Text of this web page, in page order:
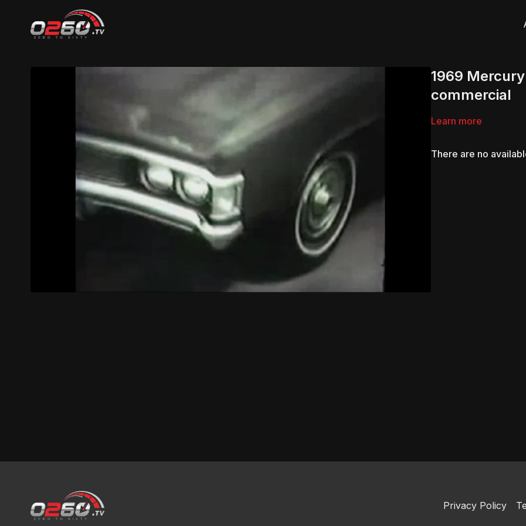
1969
commercial
Learn more
There are no
Privacy Policy